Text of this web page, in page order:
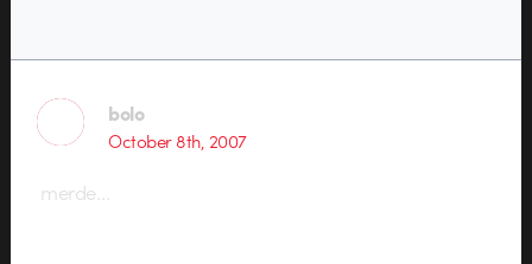
bolo
October 8th, 2007
merde…